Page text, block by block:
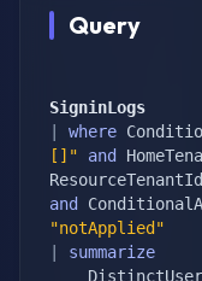
Query
SigninLogs
where
[]"
and
ResourceTenantId
and
"notApplied"
summarize